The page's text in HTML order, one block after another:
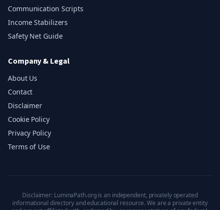
Communication Scripts
Income Stabilizers
Safety Net Guide
Company & Legal
About Us
Contact
Disclaimer
Cookie Policy
Privacy Policy
Terms of Use
Disclaimer: LuminaPath.org is an independent, privately operated
informational directory and educational resource. We are a private entity